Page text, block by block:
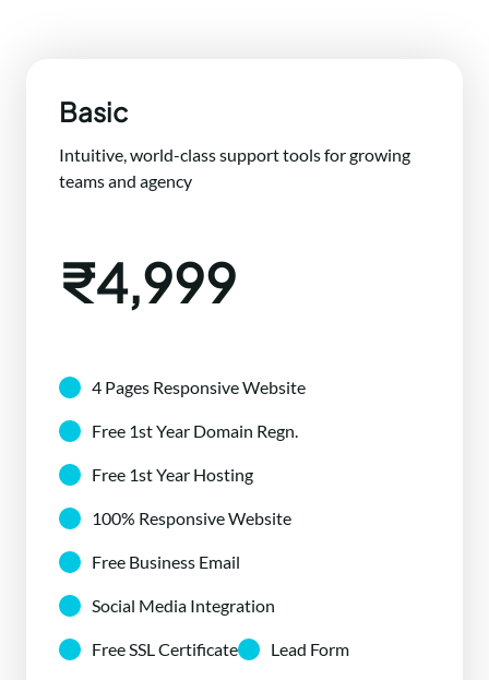
Basic
Intuitive, world-class support tools for growing
teams and agency
₹4,999
4 Pages Responsive Website
Free 1st Year Domain Regn.
Free 1st Year Hosting
100% Responsive Website
Free Business Email
Social Media Integration
Free SSL Certificate Lead Form